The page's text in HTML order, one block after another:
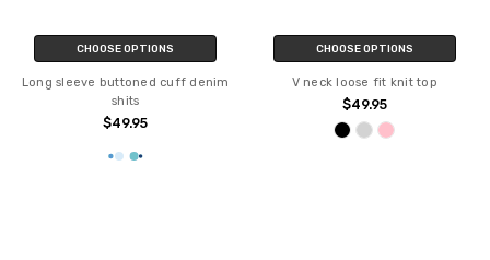
CHOOSE OPTIONS
Long sleeve buttoned cuff denim
shits
$49.95
CHOOSE OPTIONS
V neck loose fit knit top
$49.95